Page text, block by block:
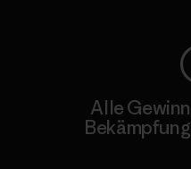
Alle